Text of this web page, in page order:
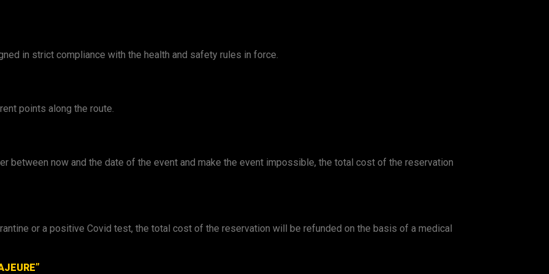
in strict compliance with the health and safety rules in force.
points along the route.
between now and the date of the event and make the event impossible, the total cost of the reservation
or a positive Covid test, the total cost of the reservation will be refunded on the basis of a medical